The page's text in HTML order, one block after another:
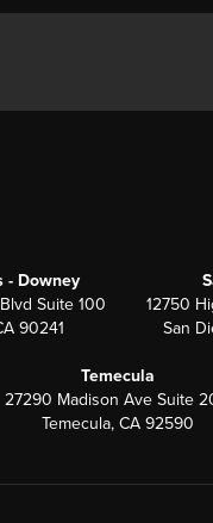
- Downey
Suite 100
90241
12750
San
Temecula
27290 Madison Ave Suite
Temecula, CA 92590